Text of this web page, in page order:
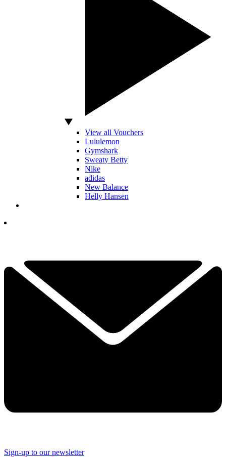
View all Vouchers
Lululemon
Gymshark
Sweaty Betty
Nike
adidas
New Balance
Helly Hansen
Sign-up to our newsletter